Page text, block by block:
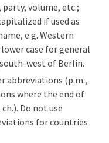
volume, etc.;
if used as
e.g. Western
case for general
west of Berlin.
abbreviations (p.m.,
where the end of
Do not use
for countries